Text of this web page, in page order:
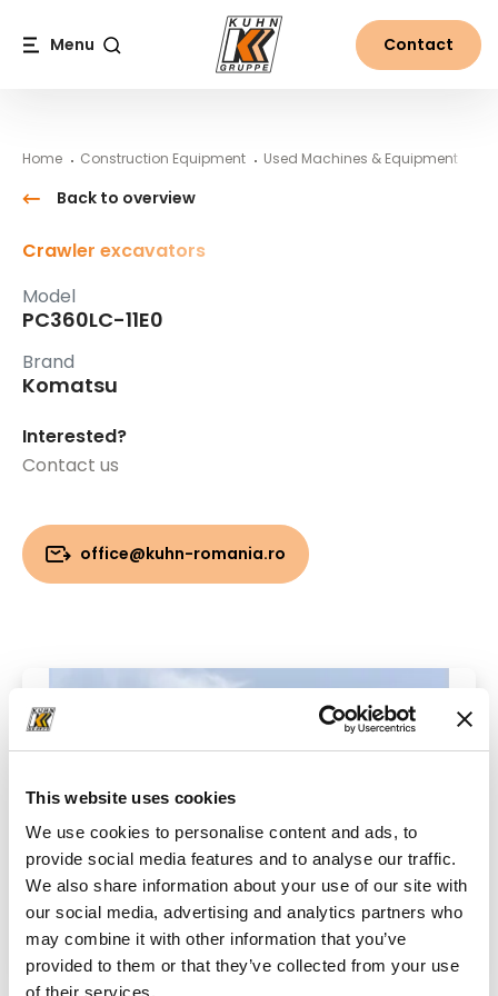
This website uses cookies
We use cookies to personalise content and ads, to
provide social media features and to analyse our traffic.
We also share information about your use of our site with
our social media, advertising and analytics partners who
may combine it with other information that you’ve
provided to them or that they’ve collected from your use
of their services.
Menu Contact
Home Construction Equipment Used Machines & Equipment
Back to overview
Crawler excavators
Model
PC360LC-11E0
Brand
Komatsu
Interested?
Contact us
office@kuhn-romania.ro